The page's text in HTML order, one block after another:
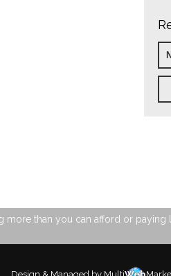
than you can afford or